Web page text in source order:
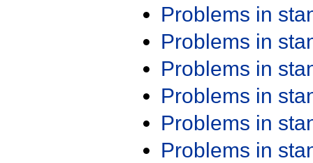
Problems in
Problems in
Problems in
Problems in
Problems in
Problems in